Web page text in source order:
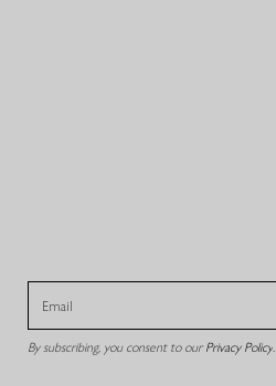
By subscribing, you consent to ourPrivacy Policy.